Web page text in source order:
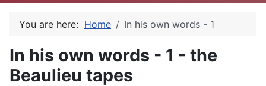
You are here: Home In his own words - 1
In his own words - 1 - the
Beaulieu tapes